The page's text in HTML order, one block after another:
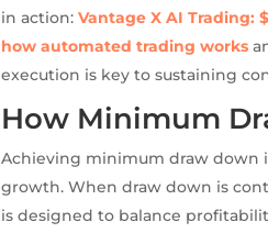
in action:Vantage X AI Trading:
how automated trading works
execution is key to sustaining
How Minimum
Achieving minimum draw down
growth. When draw down is
is designed to balance